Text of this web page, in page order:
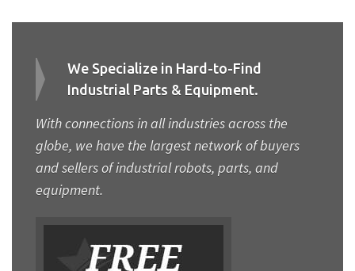
We Specialize in Hard-to-Find
Industrial Parts & Equipment.
With connections in all industries across the
globe, we have the largest network of buyers
and sellers of industrial robots, parts, and
equipment.